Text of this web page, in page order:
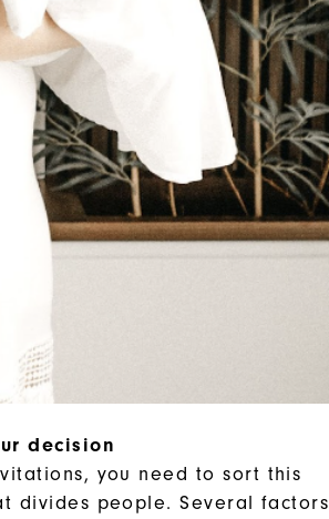
decision
you need to sort this
divides people. Several factors